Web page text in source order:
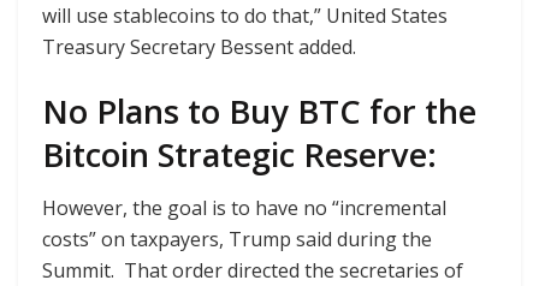
will use stablecoins to do that,” United States
Treasury Secretary Bessent added.
No Plans to Buy BTC for the
Bitcoin Strategic Reserve:
However, the goal is to have no “incremental
costs” on taxpayers, Trump said during the
Summit. That order directed the secretaries of